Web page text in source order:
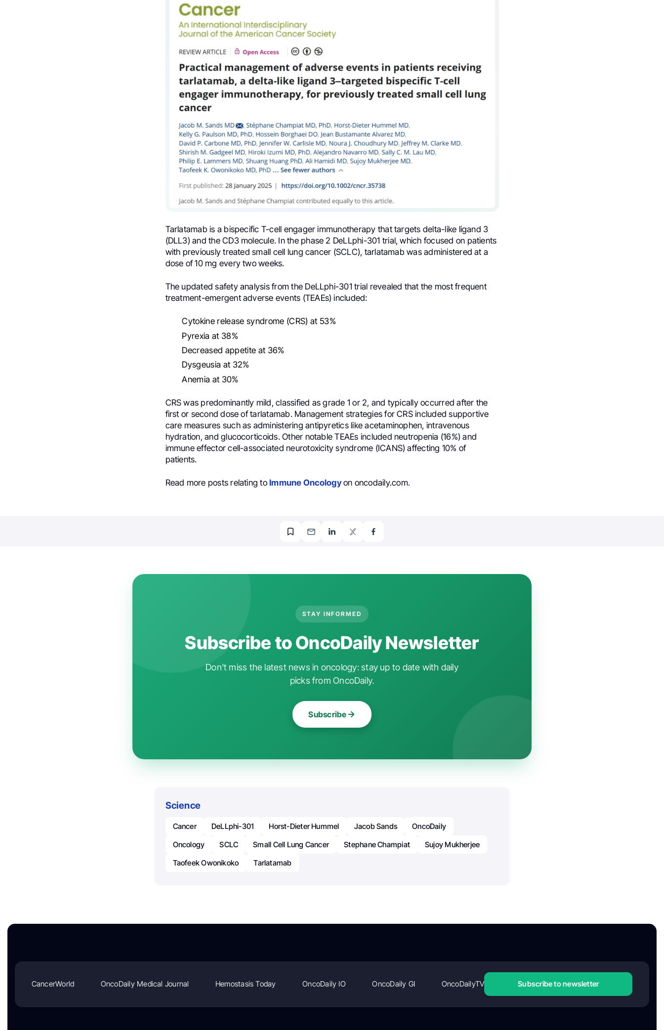
Tarlatamab is a bispecific T-cell engager immunotherapy that targets delta-like ligand 3
(DLL3) and the CD3 molecule. In the phase 2 DeLLphi-301 trial, which focused on patients
with previously treated small cell lung cancer (SCLC), tarlatamab was administered at a
dose of 10 mg every two weeks.
The updated safety analysis from the DeLLphi-301 trial revealed that the most frequent
treatment-emergent adverse events (TEAEs) included:
Cytokine release syndrome (CRS) at 53%
Pyrexia at 38%
Decreased appetite at 36%
Dysgeusia at 32%
Anemia at 30%
CRS was predominantly mild, classified as grade 1 or 2, and typically occurred after the
first or second dose of tarlatamab. Management strategies for CRS included supportive
care measures such as administering antipyretics like acetaminophen, intravenous
hydration, and glucocorticoids. Other notable TEAEs included neutropenia (16%) and
immune effector cell-associated neurotoxicity syndrome (ICANS) affecting 10% of
patients.
Read more posts relating toImmune Oncologyon oncodaily.com.
STAY INFORMED
Subscribe to OncoDaily Newsletter
Don't miss the latest news in oncology: stay up to date with daily
picks from OncoDaily.
Subscribe
Science
Cancer DeLLphi-301 Horst-Dieter Hummel Jacob Sands
OncoDaily
Oncology
SCLC Small Cell Lung Cancer Stephane Champiat
Sujoy Mukherjee
Taofeek Owonikoko
Tarlatamab
CancerWorld OncoDaily Medical Journal Hemostasis Today OncoDaily IO OncoDaily GI OncoDailyTV Subscribe to newsletter